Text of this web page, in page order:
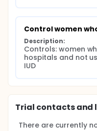
Control women
Description:
Controls: women
hospitals and not
IUD
Trial contacts and
There are currently